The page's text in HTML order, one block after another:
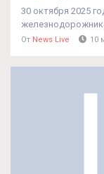
30 октября 2025
От News Live 10